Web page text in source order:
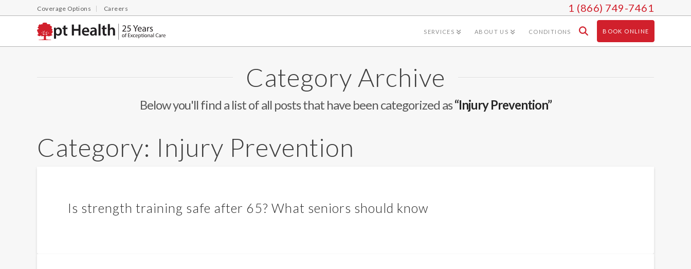
Coverage Options Careers 1 (866) 749-7461
SERVICES ABOUT US CONDITIONS BOOK ONLINE
Category Archive
Below you'll find a list of all posts that have been categorized as“Injury Prevention”
Category: Injury Prevention
Is strength training safe after 65? What seniors should know